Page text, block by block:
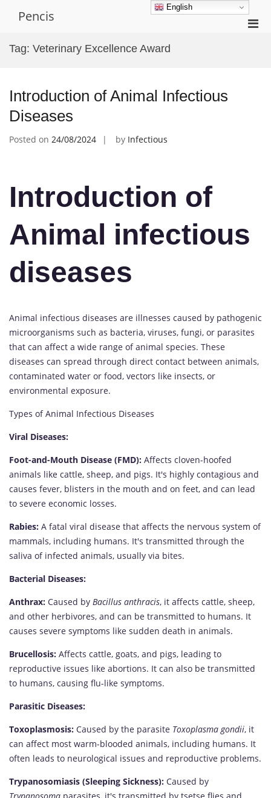
Pencis
Tag: Veterinary Excellence Award
Introduction of Animal Infectious
Diseases
Posted on 24/08/2024 by Infectious
Introduction of
Animal infectious
diseases
Animal infectious diseases are illnesses caused by pathogenic
microorganisms such as bacteria, viruses, fungi, or parasites
that can affect a wide range of animal species. These
diseases can spread through direct contact between animals,
contaminated water or food, vectors like insects, or
environmental exposure.
Types of Animal Infectious Diseases
Viral Diseases:
Foot-and-Mouth Disease (FMD): Affects cloven-hoofed
animals like cattle, sheep, and pigs. It's highly contagious and
causes fever, blisters in the mouth and on feet, and can lead
to severe economic losses.
Rabies: A fatal viral disease that affects the nervous system of
mammals, including humans. It's transmitted through the
saliva of infected animals, usually via bites.
Bacterial Diseases:
Anthrax: Caused by Bacillus anthracis, it affects cattle, sheep,
and other herbivores, and can be transmitted to humans. It
causes severe symptoms like sudden death in animals.
Brucellosis: Affects cattle, goats, and pigs, leading to
reproductive issues like abortions. It can also be transmitted
to humans, causing flu-like symptoms.
Parasitic Diseases:
Toxoplasmosis: Caused by the parasite Toxoplasma gondii, it
can affect most warm-blooded animals, including humans. It
often leads to neurological issues and reproductive problems.
Trypanosomiasis (Sleeping Sickness): Caused by
English